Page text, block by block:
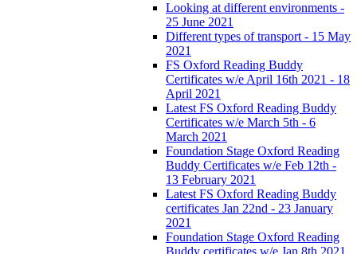
Looking at different environments -
25 June 2021
Different types of transport - 15 May
2021
FS Oxford Reading Buddy
Certificates w/e April 16th 2021 - 18
April 2021
Latest FS Oxford Reading Buddy
Certificates w/e March 5th - 6
March 2021
Foundation Stage Oxford Reading
Buddy Certificates w/e Feb 12th -
13 February 2021
Latest FS Oxford Reading Buddy
certificates Jan 22nd - 23 January
2021
Foundation Stage Oxford Reading